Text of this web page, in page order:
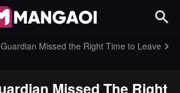
Missed the Right Time to Leave
Missed The Right